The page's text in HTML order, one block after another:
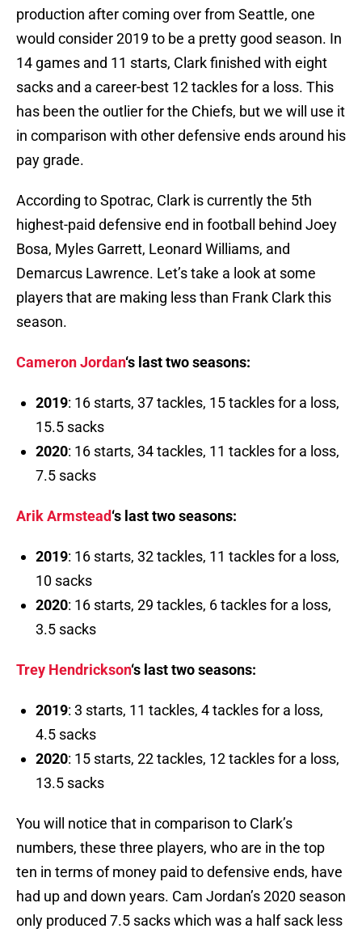
production after coming over from Seattle, one
would consider 2019 to be a pretty good season. In
14 games and 11 starts, Clark finished with eight
sacks and a career-best 12 tackles for a loss. This
has been the outlier for the Chiefs, but we will use it
in comparison with other defensive ends around his
pay grade.
According to Spotrac, Clark is currently the 5th
highest-paid defensive end in football behind Joey
Bosa, Myles Garrett, Leonard Williams, and
Demarcus Lawrence. Let’s take a look at some
players that are making less than Frank Clark this
season.
Cameron Jordan‘s last two seasons:
2019: 16 starts, 37 tackles, 15 tackles for a loss,
15.5 sacks
2020: 16 starts, 34 tackles, 11 tackles for a loss,
7.5 sacks
Arik Armstead‘s last two seasons:
2019: 16 starts, 32 tackles, 11 tackles for a loss,
10 sacks
2020: 16 starts, 29 tackles, 6 tackles for a loss,
3.5 sacks
Trey Hendrickson‘s last two seasons:
2019: 3 starts, 11 tackles, 4 tackles for a loss,
4.5 sacks
2020: 15 starts, 22 tackles, 12 tackles for a loss,
13.5 sacks
You will notice that in comparison to Clark’s
numbers, these three players, who are in the top
ten in terms of money paid to defensive ends, have
had up and down years. Cam Jordan’s 2020 season
only produced 7.5 sacks which was a half sack less